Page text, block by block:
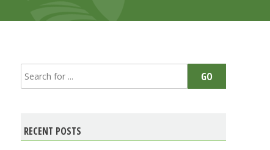
Search
for:
GO
RECENT POSTS